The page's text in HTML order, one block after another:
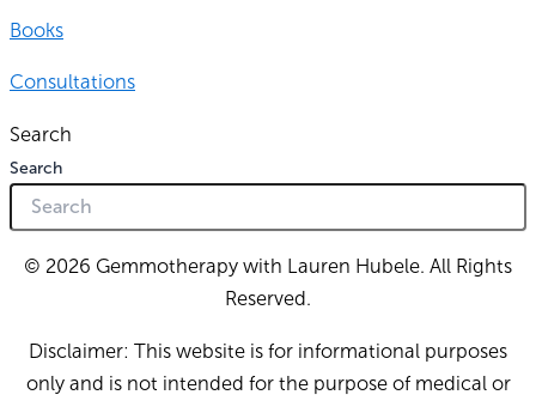
Books
Consultations
Search
Search
© 2026 Gemmotherapy with Lauren Hubele. All Rights
Reserved.
Disclaimer: This website is for informational purposes
only and is not intended for the purpose of medical or